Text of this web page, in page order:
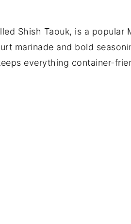
Shish Taouk, is a popular
marinade and bold
everything container-